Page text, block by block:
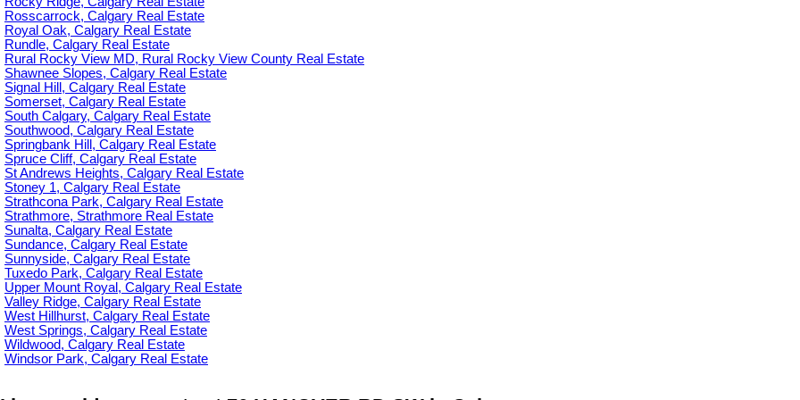
Rosscarrock, Calgary Real Estate
Royal Oak, Calgary Real Estate
Rundle, Calgary Real Estate
Rural Rocky View MD, Rural Rocky View County Real Estate
Shawnee Slopes, Calgary Real Estate
Signal Hill, Calgary Real Estate
Somerset, Calgary Real Estate
South Calgary, Calgary Real Estate
Southwood, Calgary Real Estate
Springbank Hill, Calgary Real Estate
Spruce Cliff, Calgary Real Estate
St Andrews Heights, Calgary Real Estate
Stoney 1, Calgary Real Estate
Strathcona Park, Calgary Real Estate
Strathmore, Strathmore Real Estate
Sunalta, Calgary Real Estate
Sundance, Calgary Real Estate
Sunnyside, Calgary Real Estate
Tuxedo Park, Calgary Real Estate
Upper Mount Royal, Calgary Real Estate
Valley Ridge, Calgary Real Estate
West Hillhurst, Calgary Real Estate
West Springs, Calgary Real Estate
Wildwood, Calgary Real Estate
Windsor Park, Calgary Real Estate